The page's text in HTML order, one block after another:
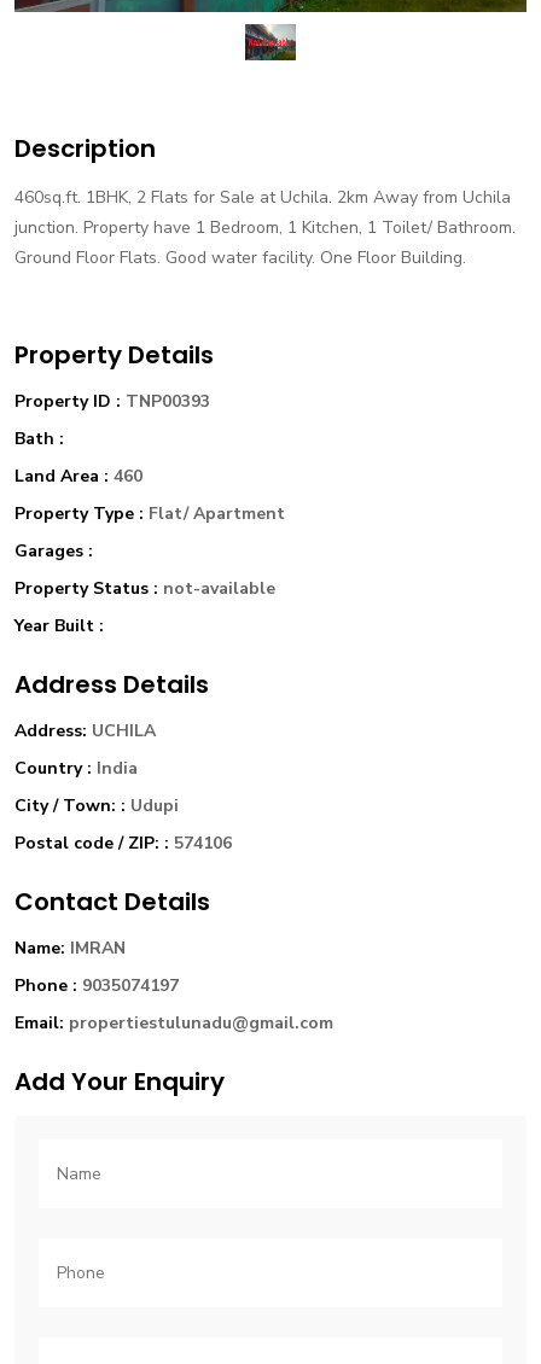
Description
460sq.ft. 1BHK, 2 Flats for Sale at Uchila. 2km Away from Uchila
junction. Property have 1 Bedroom, 1 Kitchen, 1 Toilet/ Bathroom.
Ground Floor Flats. Good water facility. One Floor Building.
Property Details
Property ID : TNP00393
Bath :
Land Area : 460
Property Type : Flat/ Apartment
Garages :
Property Status : not-available
Year Built :
Address Details
Address: UCHILA
Country : India
City / Town: : Udupi
Postal code / ZIP: : 574106
Contact Details
Name: IMRAN
Phone : 9035074197
Email: propertiestulunadu@gmail.com
Add Your Enquiry